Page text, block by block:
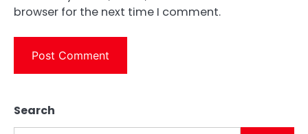
browser for the next time I comment.
Search